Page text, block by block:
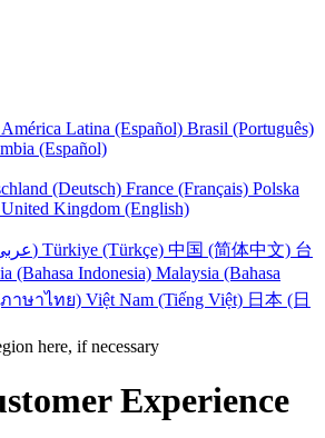
América Latina (Español) Brasil (Português)
(Español)
(Deutsch) France (Français) Polska
United Kingdom (English)
UAE (عربي) Türkiye (Türkçe) 中国 (简体中文) 台
(Bahasa Indonesia) Malaysia (Bahasa
าษาไทย) Việt Nam (Tiếng Việt) 日本 (日
here, if necessary
Experience